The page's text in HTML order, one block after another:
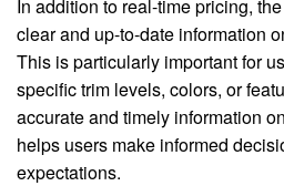
In addition to real-time pricing,
clear and up-to-date information
This is particularly important for
specific trim levels, colors, or
accurate and timely information
helps users make informed
expectations.